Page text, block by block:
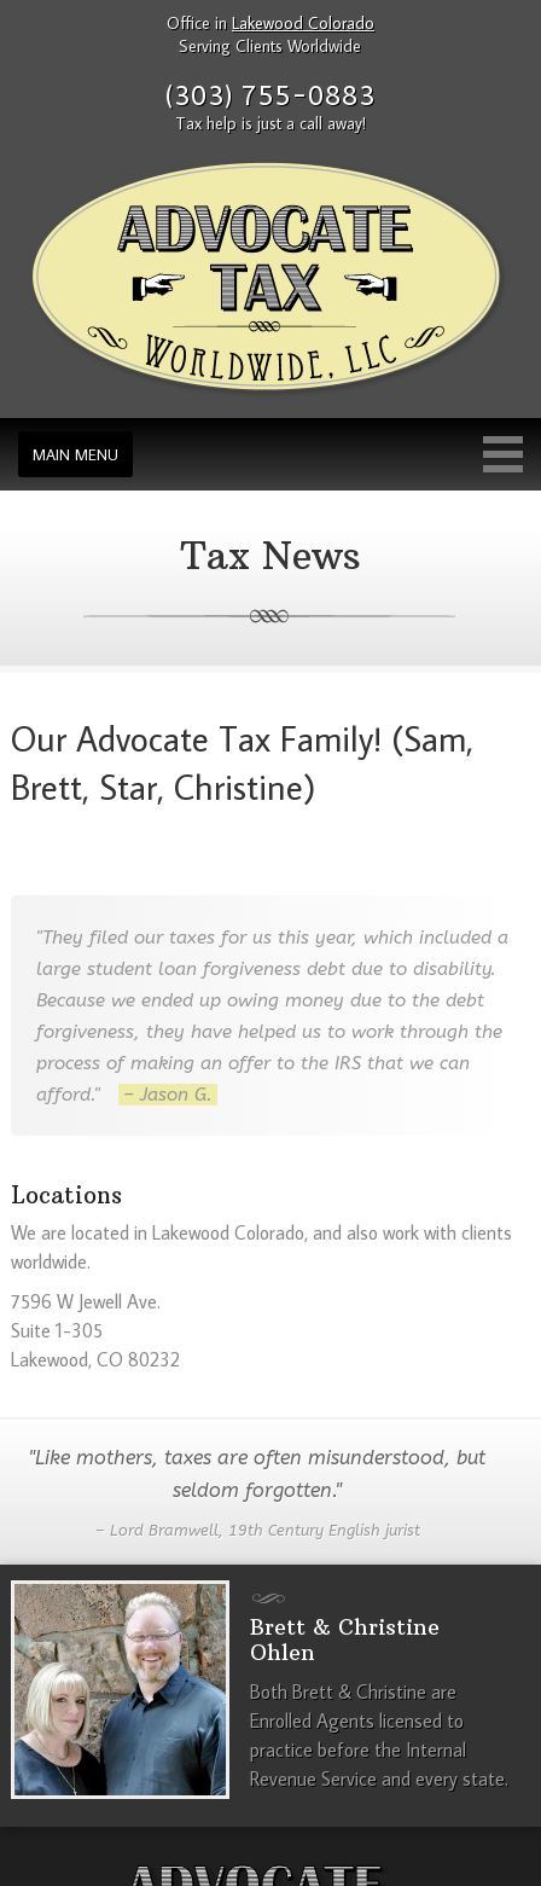
Office in Lakewood Colorado
Serving Clients Worldwide
(303) 755-0883
Tax help is just a call away!
MAIN MENU
Tax News
Our Advocate Tax Family! (Sam,
Brett, Star, Christine)
"They filed our taxes for us this year, which included a
large student loan forgiveness debt due to disability.
Because we ended up owing money due to the debt
forgiveness, they have helped us to work through the
process of making an offer to the IRS that we can
afford."
– Jason G.
Locations
We are located in Lakewood Colorado, and also work with clients
worldwide.
7596 W Jewell Ave.
Suite 1-305
Lakewood, CO 80232
"Like mothers, taxes are often misunderstood, but
seldom forgotten."
– Lord Bramwell, 19th Century English jurist
Brett & Christine
Ohlen
Both Brett & Christine are
Enrolled Agents licensed to
practice before the Internal
Revenue Service and every state.